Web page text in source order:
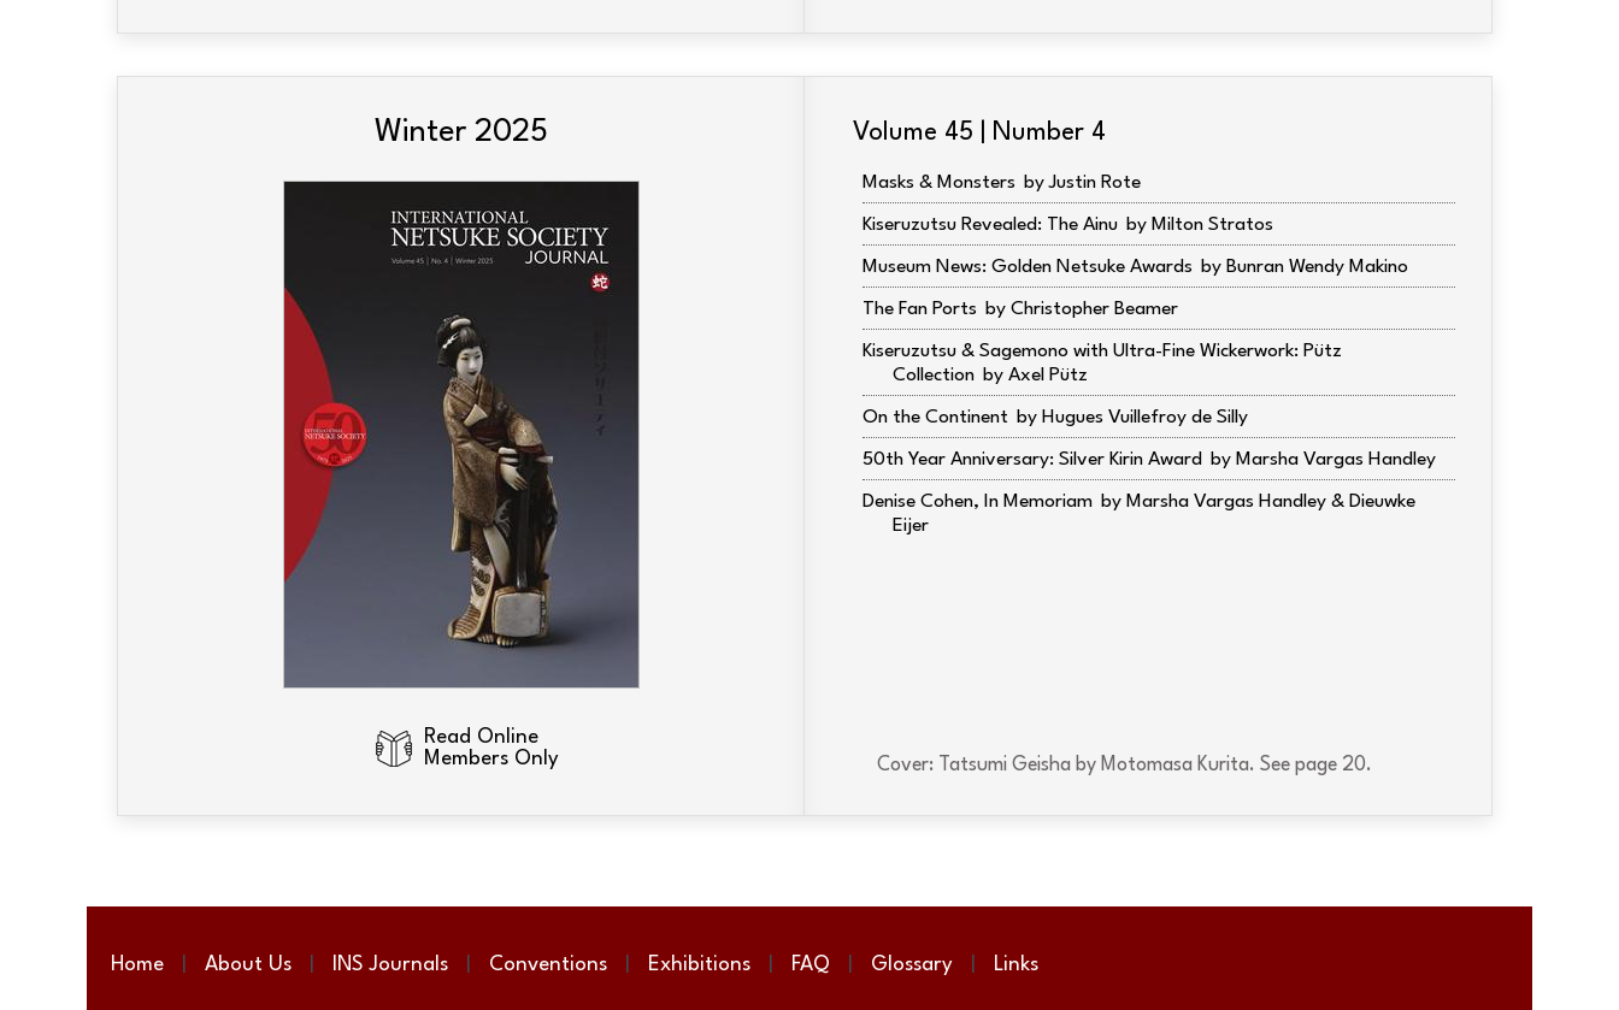
Winter 2025
Read Online
Members Only
Volume 45 | Number 4
Masks & Monsters Justin Rote
Kiseruzutsu Revealed: The Ainu Milton Stratos
Museum News: Golden Netsuke Awards Bunran Wendy Makino
The Fan Ports Christopher Beamer
Kiseruzutsu & Sagemono with Ultra-Fine Wickerwork: Pütz
Collection
Axel Pütz
On the Continent Hugues Vuillefroy de Silly
50th Year Anniversary: Silver Kirin Award Marsha Vargas Handley
Denise Cohen, In Memoriam
Marsha Vargas Handley & Dieuwke
Eijer
Cover: Tatsumi Geisha by Motomasa Kurita. See page 20.
Home About Us INS Journals Conventions Exhibitions FAQ Glossary Links